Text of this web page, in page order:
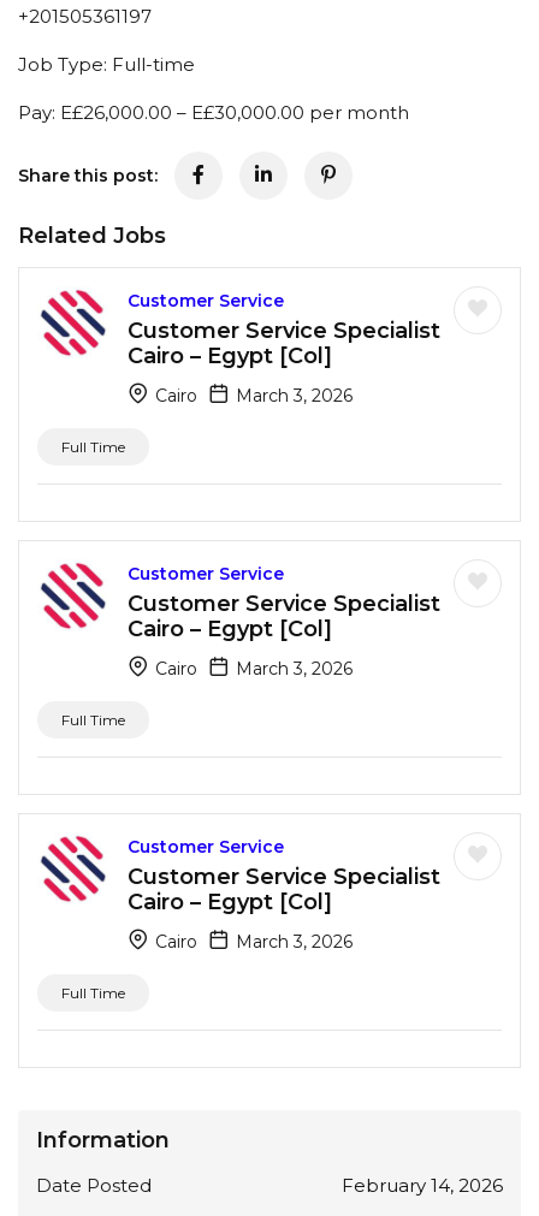
+201505361197
Job Type: Full-time
Pay: E£26,000.00 – E£30,000.00 per month
Share this post:
Related Jobs
Customer Service
Customer Service Specialist
Cairo – Egypt [Col]
Cairo March 3, 2026
Full Time
Customer Service
Customer Service Specialist
Cairo – Egypt [Col]
Cairo March 3, 2026
Full Time
Customer Service
Customer Service Specialist
Cairo – Egypt [Col]
Cairo March 3, 2026
Full Time
Information
Date Posted February 14, 2026